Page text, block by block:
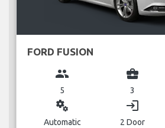
FORD FUSION
group
5
business_center
3
miscellaneous_services
Automatic
login
2 Door